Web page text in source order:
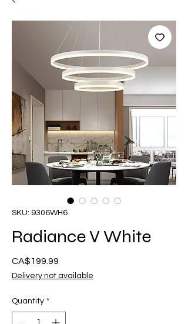
SKU: 9306WH6
Radiance V White
CA$199.99
Delivery not available
Quantity *